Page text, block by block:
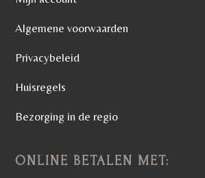
Algemene voorwaarden
Privacybeleid
Huisregels
Bezorging in de regio
ONLINE BETALEN MET: